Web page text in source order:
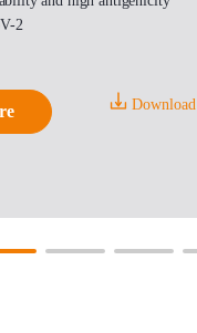
2
Download